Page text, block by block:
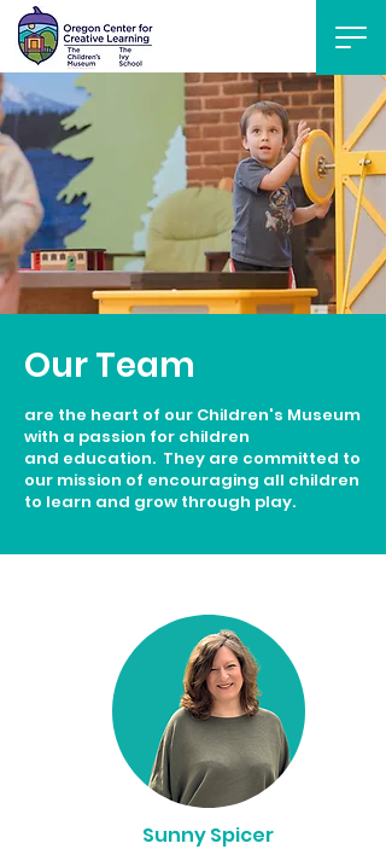
Our Team
are the heart of our Children's Museum
with a passion for children
and education. They are committed to
our mission of encouraging all children
to learn and grow through play.
Sunny Spicer